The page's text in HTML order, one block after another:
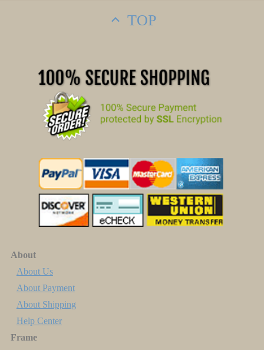
TOP
About
About Us
About Payment
About Shipping
Help Center
Frame